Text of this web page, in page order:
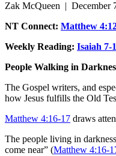
Zak McQueen | December
NT Connect: Matthew
Weekly Reading: Isaiah 7-
People Walking in
The Gospel writers, and
how Jesus fulfills the Old
Matthew 4:16-17 draws
The people living in
come near” (Matthew 4:16-